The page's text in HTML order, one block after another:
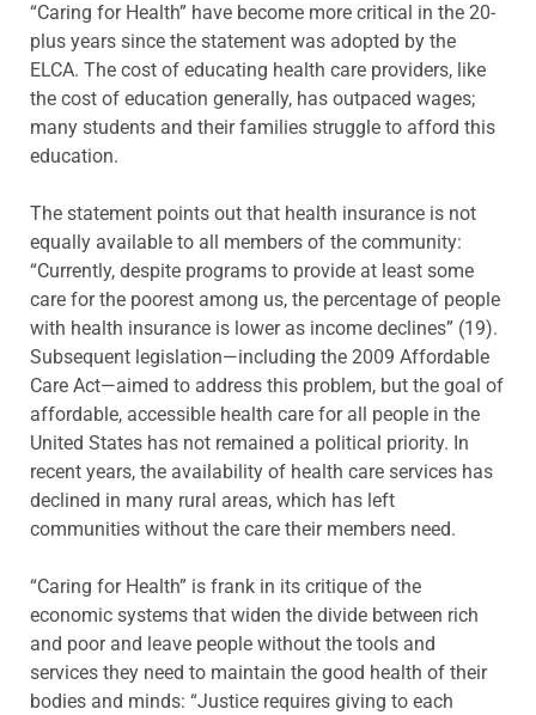
“Caring for Health” have become more critical in the 20-
plus years since the statement was adopted by the
ELCA. The cost of educating health care providers, like
the cost of education generally, has outpaced wages;
many students and their families struggle to afford this
education.
The statement points out that health insurance is not
equally available to all members of the community:
“Currently, despite programs to provide at least some
care for the poorest among us, the percentage of people
with health insurance is lower as income declines” (19).
Subsequent legislation—including the 2009 Affordable
Care Act—aimed to address this problem, but the goal of
affordable, accessible health care for all people in the
United States has not remained a political priority. In
recent years, the availability of health care services has
declined in many rural areas, which has left
communities without the care their members need.
“Caring for Health” is frank in its critique of the
economic systems that widen the divide between rich
and poor and leave people without the tools and
services they need to maintain the good health of their
bodies and minds: “Justice requires giving to each